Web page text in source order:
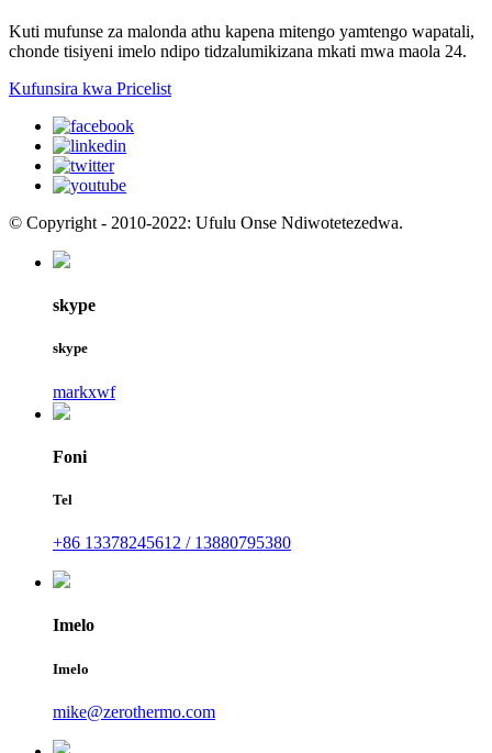
Kuti mufunse za malonda athu kapena mitengo yamtengo wapatali,
chonde tisiyeni imelo ndipo tidzalumikizana mkati mwa maola 24.
Kufunsira kwa Pricelist
© Copyright - 2010-2022: Ufulu Onse Ndiwotetezedwa.
skype
skype
markxwf
Foni
Tel
+86 13378245612 / 13880795380
Imelo
Imelo
mike@zerothermo.com